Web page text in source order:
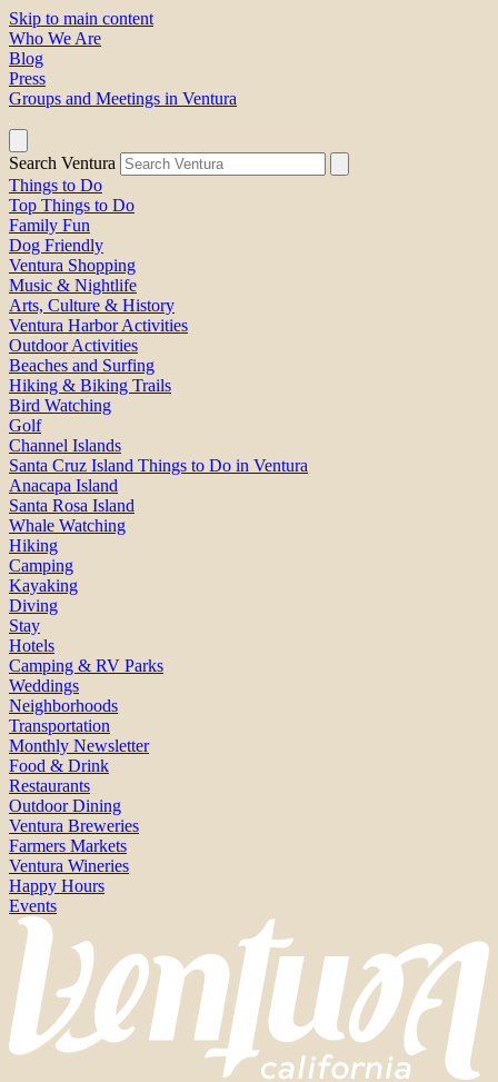
Skip to main content
Who We Are
Blog
Press
Groups and Meetings in Ventura
Search Ventura
Things to Do
Top Things to Do
Family Fun
Dog Friendly
Ventura Shopping
Music & Nightlife
Arts, Culture & History
Ventura Harbor Activities
Outdoor Activities
Beaches and Surfing
Hiking & Biking Trails
Bird Watching
Golf
Channel Islands
Santa Cruz Island Things to Do in Ventura
Anacapa Island
Santa Rosa Island
Whale Watching
Hiking
Camping
Kayaking
Diving
Stay
Hotels
Camping & RV Parks
Weddings
Neighborhoods
Transportation
Monthly Newsletter
Food & Drink
Restaurants
Outdoor Dining
Ventura Breweries
Farmers Markets
Ventura Wineries
Happy Hours
Events